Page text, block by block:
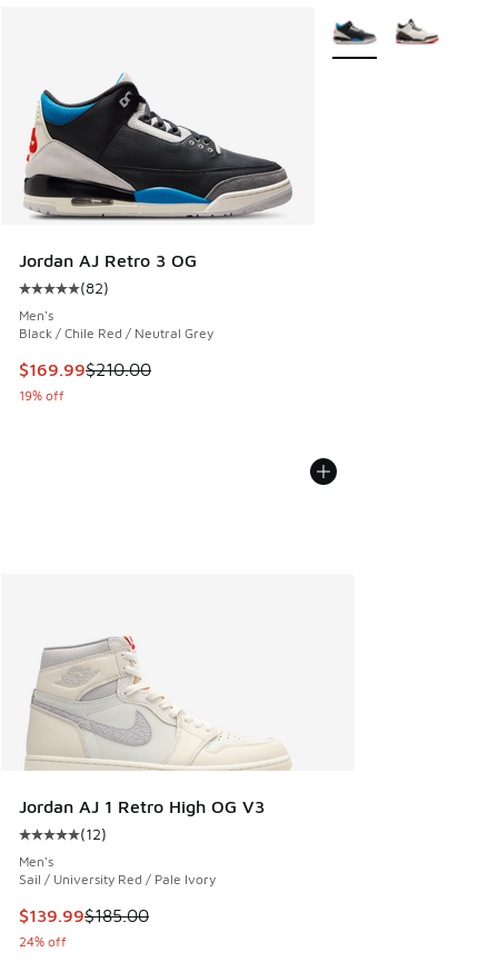
Jordan AJ Retro 3 OG
Average customer rating - [5 out of 5 stars], 82 reviews
(82)
Men's
Black / Chile Red / Neutral Grey
This item is on sale. Price dropped from $210.00 to
$169.99$210.00
19% off
More Colors Available
Jordan AJ 1 Retro High OG V3
Average customer rating - [5 out of 5 stars], 12 reviews
(12)
Men's
Sail / University Red / Pale Ivory
This item is on sale. Price dropped from $185.00 to $139.99
$139.99$185.00
24% off